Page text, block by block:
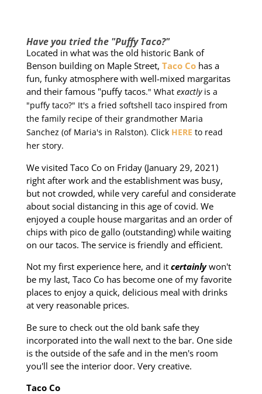
Have you tried the "Puffy Taco?"
Located in what was the old historic Bank of
Benson building on Maple Street, Taco Cohas a
fun, funky atmosphere with well-mixed margaritas
and their famous "puffy tacos." What exactlyis a
"puffy taco?" It's a fried softshell taco inspired from
the family recipe of their grandmother Maria
Sanchez (of Maria's in Ralston). Click HERE to read
her story.
We visited Taco Co on Friday (January 29, 2021)
right after work and the establishment was busy,
but not crowded, while very careful and considerate
about social distancing in this age of covid. We
enjoyed a couple house margaritas and an order of
chips with pico de gallo (outstanding) while waiting
on our tacos. The service is friendly and efficient.
Not my first experience here, and it certainlywon't
be my last, Taco Co has become one of my favorite
places to enjoy a quick, delicious meal with drinks
at very reasonable prices.
Be sure to check out the old bank safe they
incorporated into the wall next to the bar. One side
is the outside of the safe and in the men's room
you'll see the interior door. Very creative.
Taco Co